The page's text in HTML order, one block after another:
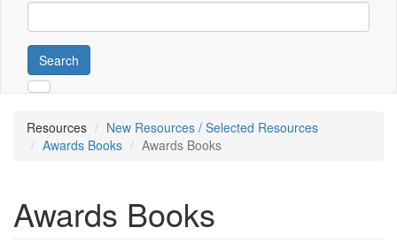
Search
Resources
New Resources / Selected Resources
Awards Books
Awards Books
Awards Books